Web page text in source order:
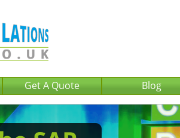
Get A Quote Blog